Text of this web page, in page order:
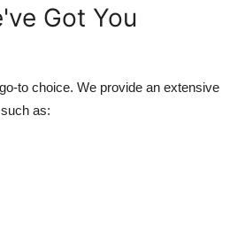
Got You
to choice. We provide an extensive
as: